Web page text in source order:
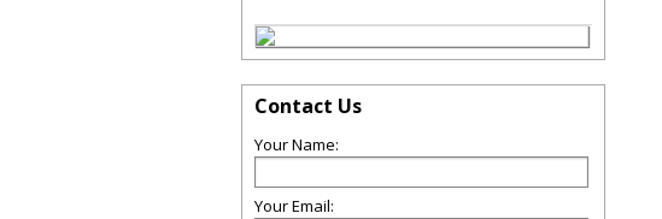
Contact Us
Your Name:
Your Email: